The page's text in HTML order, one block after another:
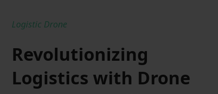
Logistic Drone
Revolutionizing
Logistics with Drone